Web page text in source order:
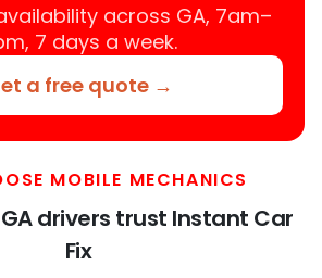
across GA, 7am–
7 days a week.
a free quote →
MOBILE MECHANICS
drivers trust Instant Car
Fix